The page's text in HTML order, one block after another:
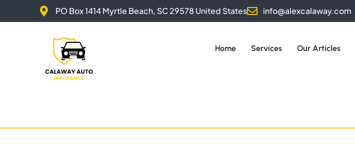
PO Box 1414 Myrtle Beach, SC 29578 United States info@alexcalaway.com
Home Services Our Articles